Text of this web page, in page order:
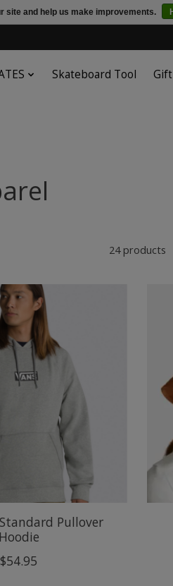
Skateboard Tool
24 products
Pullover
Hoodie
$54.95
site and help us make improvements.